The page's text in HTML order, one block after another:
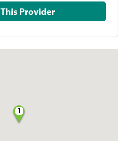
Pay This Provider
1